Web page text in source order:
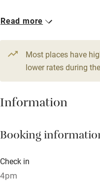
WiFi
Television
Central heating
Hob
Paid parking nearby
Relaxation areas
1 Cottage for 4
3 beds2 bedrooms
Read more
Most places have
lower rates during
Information
Booking
Check in
4pm